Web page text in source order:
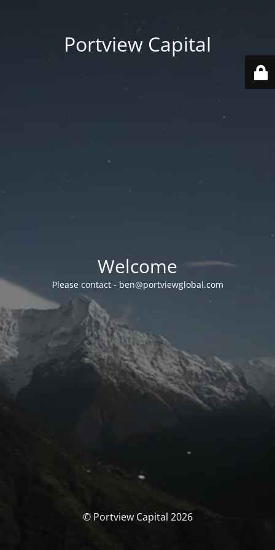
Portview Capital
Welcome
Please contact - ben@portviewglobal.com
© Portview Capital 2026